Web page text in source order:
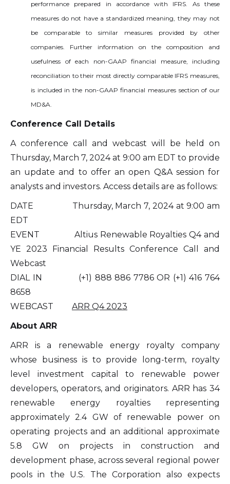
performance prepared in accordance with IFRS. As these
measures do not have a standardized meaning, they may not
be comparable to similar measures provided by other
companies. Further information on the composition and
usefulness of each non-GAAP financial measure, including
reconciliation to their most directly comparable IFRS measures,
is included in the non-GAAP financial measures section of our
MD&A.
Conference Call Details
A conference call and webcast will be held on
Thursday, March 7, 2024 at 9:00 am EDT to provide
an update and to offer an open Q&A session for
analysts and investors. Access details are as follows:
DATE Thursday, March 7, 2024 at 9:00 am
EDT
EVENT Altius Renewable Royalties Q4 and
YE 2023 Financial Results Conference Call and
Webcast
DIAL IN (+1) 888 886 7786 OR (+1) 416 764
8658
WEBCAST ARR Q4 2023
About ARR
ARR is a renewable energy royalty company
whose business is to provide long-term, royalty
level investment capital to renewable power
developers, operators, and originators. ARR has 34
renewable energy royalties representing
approximately 2.4 GW of renewable power on
operating projects and an additional approximate
5.8 GW on projects in construction and
development phase, across several regional power
pools in the U.S. The Corporation also expects